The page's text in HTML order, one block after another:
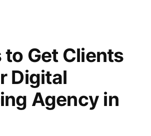
to Get Clients
Digital
Agency in